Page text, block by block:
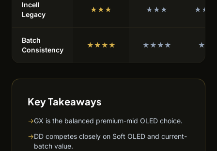
Incell
Legacy
★★★ ★★★
Batch
Consistency
★★★★ ★★★★
Key Takeaways
→GX is the balanced premium-mid OLED choice.
→DD competes closely on Soft OLED and current-
batch value.